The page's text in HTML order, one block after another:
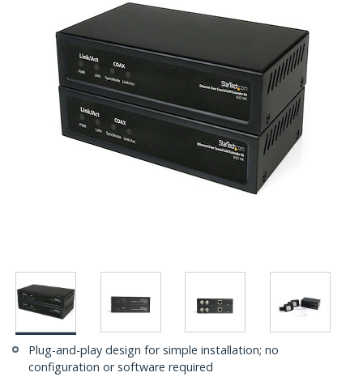
Plug-and-play design for simple installation; no
configuration or software required